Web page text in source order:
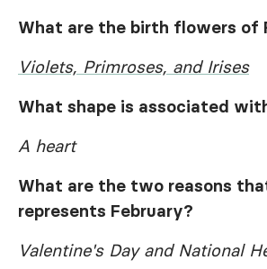
What are the birth flowers of
Violets, Primroses, and Irises
What shape is associated
A heart
What are the two reasons
represents February?
Valentine's Day and National